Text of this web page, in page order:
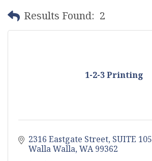
Results Found: 2
1-2-3 Printing
2316 Eastgate Street, SUITE 105
Walla Walla WA 99362